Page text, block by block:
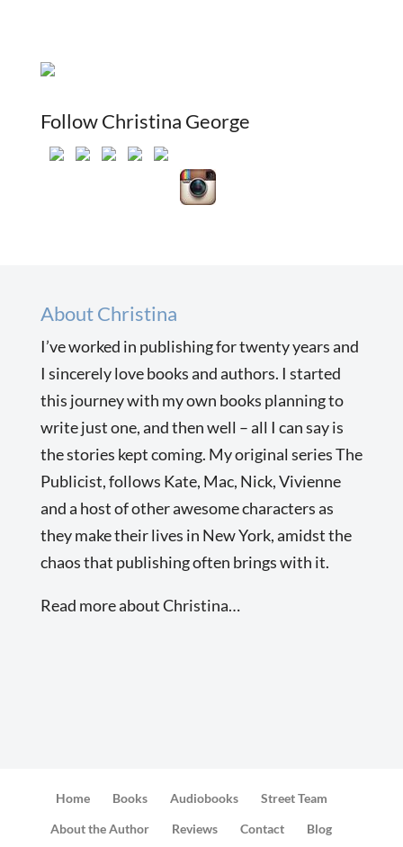
Follow Christina George
About Christina
I’ve worked in publishing for twenty years and
I sincerely love books and authors. I started
this journey with my own books planning to
write just one, and then well – all I can say is
the stories kept coming. My original series The
Publicist, follows Kate, Mac, Nick, Vivienne
and a host of other awesome characters as
they make their lives in New York, amidst the
chaos that publishing often brings with it.
Read more about Christina…
Home Books Audiobooks
Street Team
About the Author
Reviews Contact Blog